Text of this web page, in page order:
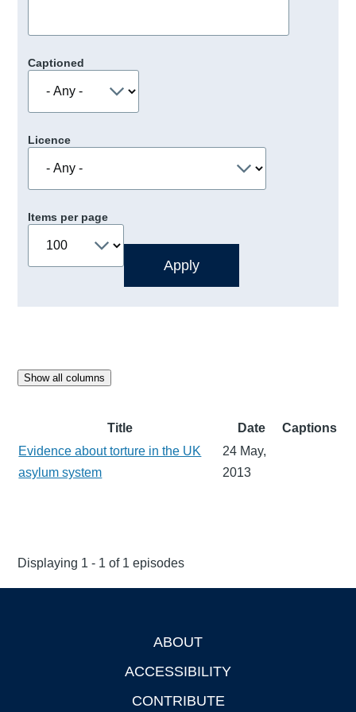
Captioned
Licence
Items per page
Show all columns
Title Date
Captions
Evidence about torture in the UK
asylum system
24 May,
2013
Displaying 1 - 1 of 1 episodes
ABOUT
ACCESSIBILITY
CONTRIBUTE